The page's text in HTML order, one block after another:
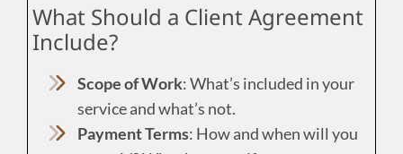
What Should a Client Agreement
Include?
Scope of Work: What’s included in your
service and what’s not.
Payment Terms: How and when will you